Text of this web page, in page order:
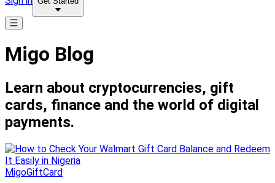
Migo Blog
Learn about cryptocurrencies, gift
cards, finance and the world of digital
payments.
MigoGiftCard